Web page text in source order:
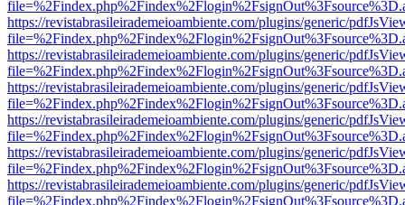
https://revistabrasileirademeioambiente.com/plugins/generic/
https://revistabrasileirademeioambiente.com/plugins/generic/
https://revistabrasileirademeioambiente.com/plugins/generic/
https://revistabrasileirademeioambiente.com/plugins/generic/
https://revistabrasileirademeioambiente.com/plugins/generic/
https://revistabrasileirademeioambiente.com/plugins/generic/